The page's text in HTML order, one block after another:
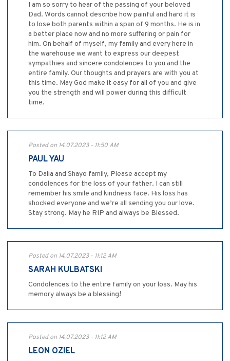
I am so sorry to hear of the passing of your beloved
Dad. Words cannot describe how painful and hard it is
to lose both parents within a span of 9 months. He is in
a better place now and no more suffering or pain for
him. On behalf of myself, my family and every here in
the warehouse we want to express our deepest
sympathies and sincere condolences to you and the
entire family. Our thoughts and prayers are with you at
this time. May God make it easy for all of you and give
you the strength and will power during this difficult
time.
Posted on 14.07.2023 - 11:50 AM
PAUL YAU
To Dalia and Shayo family, Please accept my
condolences for the loss of your father. I can still
remember his smile and kindness face. His loss has
shocked everyone and we’re all sending you our love.
Stay strong. May he RIP and always be Blessed.
Posted on 14.07.2023 - 11:12 AM
SARAH KULBATSKI
Condolences to the entire family on your loss. May his
memory always be a blessing!
Posted on 14.07.2023 - 11:12 AM
LEON OZIEL